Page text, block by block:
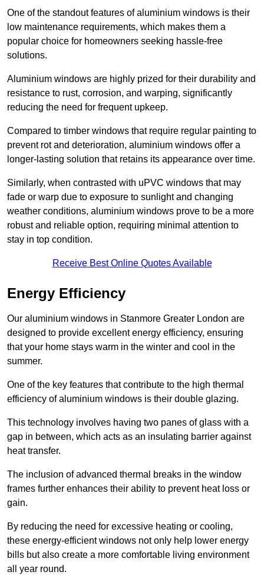
One of the standout features of aluminium windows is their
low maintenance requirements, which makes them a
popular choice for homeowners seeking hassle-free
solutions.
Aluminium windows are highly prized for their durability and
resistance to rust, corrosion, and warping, significantly
reducing the need for frequent upkeep.
Compared to timber windows that require regular painting to
prevent rot and deterioration, aluminium windows offer a
longer-lasting solution that retains its appearance over time.
Similarly, when contrasted with uPVC windows that may
fade or warp due to exposure to sunlight and changing
weather conditions, aluminium windows prove to be a more
robust and reliable option, requiring minimal attention to
stay in top condition.
Receive Best Online Quotes Available
Energy Efficiency
Our aluminium windows in Stanmore Greater London are
designed to provide excellent energy efficiency, ensuring
that your home stays warm in the winter and cool in the
summer.
One of the key features that contribute to the high thermal
efficiency of aluminium windows is their double glazing.
This technology involves having two panes of glass with a
gap in between, which acts as an insulating barrier against
heat transfer.
The inclusion of advanced thermal breaks in the window
frames further enhances their ability to prevent heat loss or
gain.
By reducing the need for excessive heating or cooling,
these energy-efficient windows not only help lower energy
bills but also create a more comfortable living environment
all year round.